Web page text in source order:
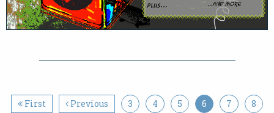
First Previous 3 4 5 6 7 8